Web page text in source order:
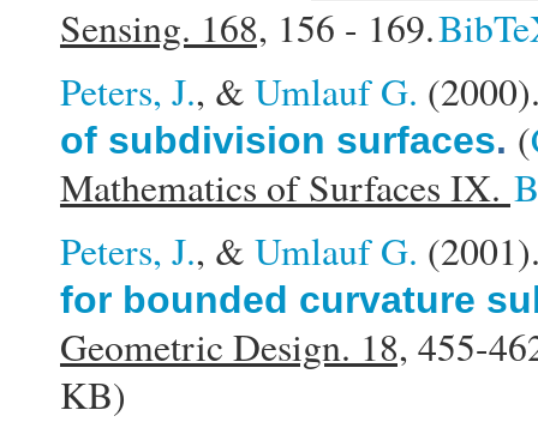
Sensing. 168, 156 - 169.
Peters, J., & Umlauf G.
of subdivision surfaces. (
Mathematics of Surfaces IX.
Peters, J., & Umlauf G.
for bounded curvature
Geometric Design. 18, 455-
KB)